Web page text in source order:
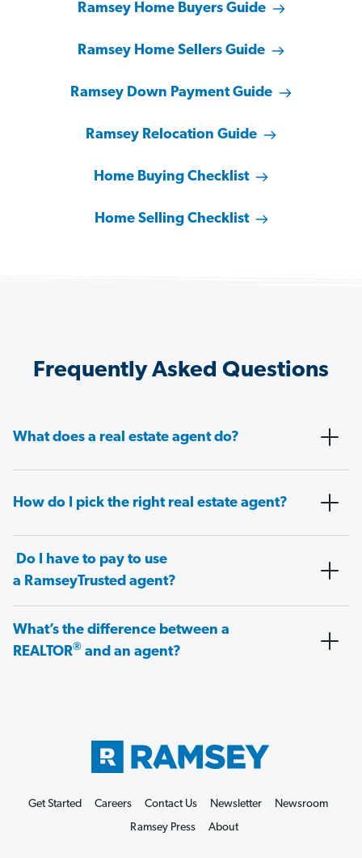
Ramsey Home Buyers Guide
Ramsey Home Sellers Guide
Ramsey Down Payment Guide
Ramsey Relocation Guide
Home Buying Checklist
Home Selling Checklist
Frequently Asked Questions
What does a real estate agent do?
How do I pick the right real estate agent?
Do I have to pay to use
a RamseyTrusted agent?
What’s the difference between a
REALTOR® and an agent?
Get Started Careers Contact Us Newsletter
Newsroom
Ramsey Press
About